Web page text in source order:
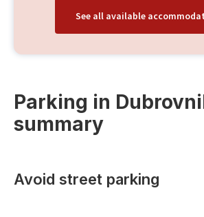
See all available
Parking in
summary
Avoid street parking